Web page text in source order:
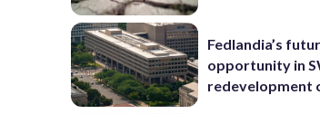
Fedlandia’s
opportunity in
redevelopment